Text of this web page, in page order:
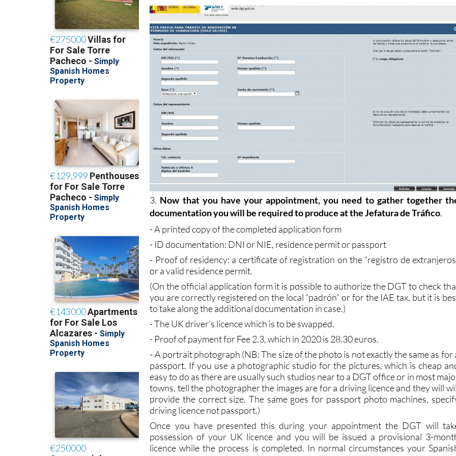
- When the form is complete click "Solicitar" and the appointment is made.
3.Now that you have your appointment, you need to gather together
documentation you will be required to produce at the Jefatura de Tráfico
- A printed copy of the completed application form
- ID documentation: DNI or NIE, residence permit or passport
- Proof of residency: a certificate of registration on the “registro de
or a valid residence permit.
(On the official application form it is possible to authorize the DGT to check
you are correctly registered on the local “padrón” or for the IAE tax, but it is
to take along the additional documentation in case.)
- The UK driver’s licence which is to be swapped.
- Proof of payment for Fee 2.3, which in 2020 is 28.30 euros.
- A portrait photograph (NB: The size of the photo is not exactly the same as for
passport. If you use a photographic studio for the pictures, which is cheap
easy to do as there are usually such studios near to a DGT office or in most
towns, tell the photographer the images are for a driving licence and they will
provide the correct size. The same goes for passport photo machines,
driving licence not passport.)
Once you have presented this during your appointment the DGT will